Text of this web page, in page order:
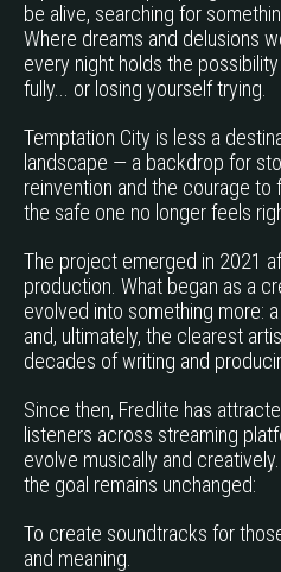
be alive, searching for
Where dreams and delusions
every night holds the
fully... or losing yourself trying.
Temptation City is less a
landscape — a backdrop for
reinvention and the courage
the safe one no longer feels
The project emerged in 2021
production. What began as a
evolved into something more:
and, ultimately, the clearest
decades of writing and
Since then, Fredlite has
listeners across streaming
evolve musically and
the goal remains unchanged:
To create soundtracks for
and meaning.